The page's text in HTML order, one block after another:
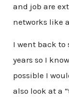
and job are
networks like
I went back to
years so I
possible I
also look at a